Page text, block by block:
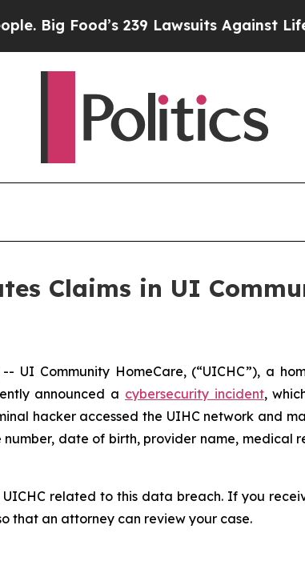
Food’s 239 Lawsuits Against Life-
Claims in UI
-- UI Community HomeCare, (“UICHC”), a
announced a cybersecurity incident,
hacker accessed the UIHC network and
date of birth, provider name, medical
related to this data breach. If you
that an attorney can review your case.